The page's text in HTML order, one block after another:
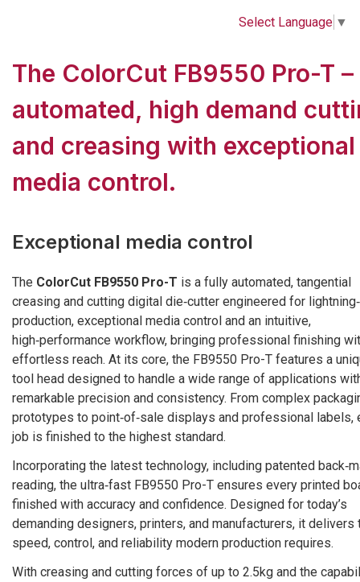
Select Language ▼
The ColorCut FB9550 Pro-T –
automated, high demand
and creasing with exceptional
media control.
Exceptional media control
The ColorCut FB9550 Pro-T is a fully automated, tangential
creasing and cutting digital die‑cutter engineered for
production, exceptional media control and an intuitive,
high‑performance workflow, bringing professional finishing
effortless reach. At its core, the FB9550 Pro-T features a
tool head designed to handle a wide range of applications
remarkable precision and consistency. From complex
prototypes to point‑of‑sale displays and professional labels,
job is finished to the highest standard.
Incorporating the latest technology, including patented
reading, the ultra‑fast FB9550 Pro-T ensures every printed
finished with accuracy and confidence. Designed for today’s
demanding designers, printers, and manufacturers, it delivers
speed, control, and reliability modern production requires.
With creasing and cutting forces of up to 2.5kg and the